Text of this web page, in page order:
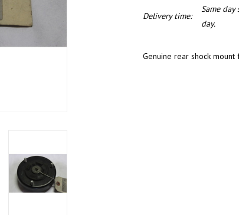
Delivery time:
Same
day.
Genuine rear shock